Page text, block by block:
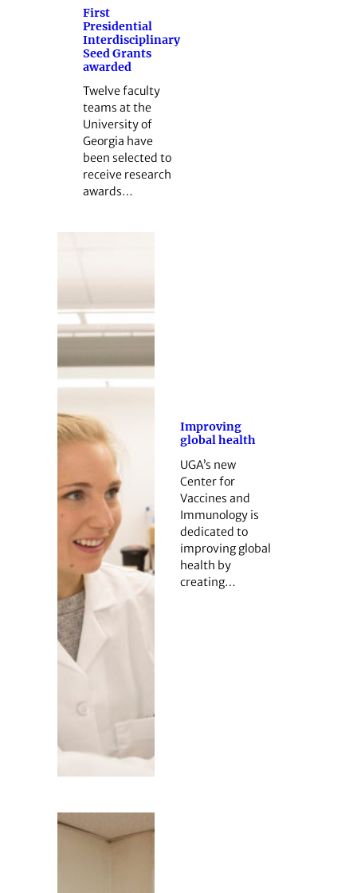
First
Presidential
Interdisciplinary
Seed Grants
awarded
Twelve faculty
teams at the
University of
Georgia have
been selected to
receive research
awards…
Improving
global health
UGA’s new
Center for
Vaccines and
Immunology is
dedicated to
improving global
health by
creating…